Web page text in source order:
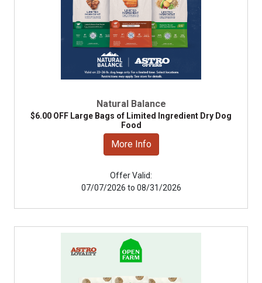
Natural Balance
$6.00 OFF Large Bags of Limited Ingredient Dry Dog
Food
More Info
Offer Valid:
07/07/2026 to 08/31/2026